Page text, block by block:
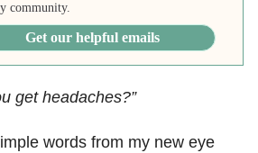
community.
Get our helpful emails
get headaches?”
words from my new eye